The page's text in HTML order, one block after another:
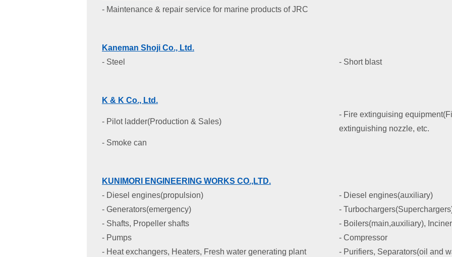
- Maintenance & repair service for marine products of JRC
Kaneman Shoji Co., Ltd.
- Steel
- Short blast
K & K Co., Ltd .
- Pilot ladder(Production & Sales)
- Fire extinguising
extinguishing nozzle, etc.
- Smoke can
KUNIMORI ENGINEERING WORKS CO.,LTD.
- Diesel engines(propulsion)
- Diesel engines(auxiliary)
- Generators(emergency)
-
- Shafts, Propeller shafts
- Boilers(main,auxiliary),
- Pumps
- Compressor
- Heat exchangers, Heaters, Fresh water generating plant
- Purifiers, Separators(oil and